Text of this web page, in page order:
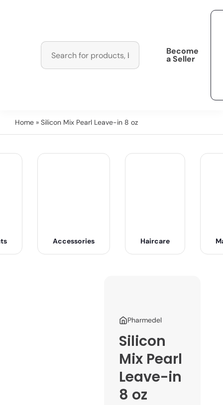
Become
a Seller
Home » Silicon Mix Pearl Leave-in 8 oz
Accessories Haircare
Pharmedel
Silicon
Mix Pearl
Leave-in
8 oz